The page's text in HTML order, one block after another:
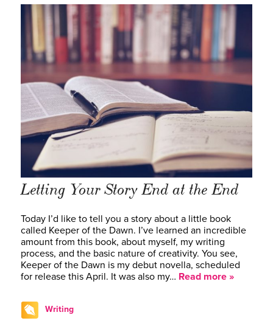
Letting Your Story End at the End
Today I’d like to tell you a story about a little book
called Keeper of the Dawn. I’ve learned an incredible
amount from this book, about myself, my writing
process, and the basic nature of creativity. You see,
Keeper of the Dawn is my debut novella, scheduled
for release this April. It was also my… Read more »
Writing